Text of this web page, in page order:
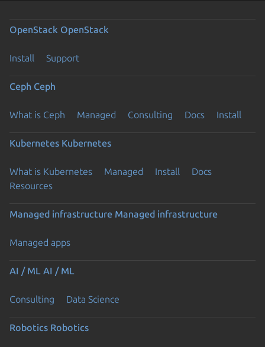
OpenStack OpenStack
Install Support
Ceph Ceph
What is Ceph Managed Consulting Docs Install
Kubernetes Kubernetes
What is Kubernetes Managed Install
Docs
Resources
Managed infrastructure Managed infrastructure
Managed apps
AI / ML AI / ML
Consulting Data Science
Robotics Robotics